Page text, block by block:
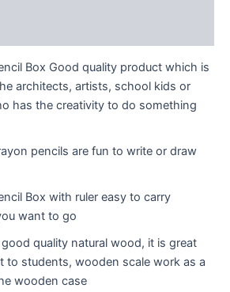
Box Good quality product which is
architects, artists, school kids or
has the creativity to do something
pencils are fun to write or draw
Box with ruler easy to carry
want to go
quality natural wood, it is great
to students, wooden scale work as a
wooden case